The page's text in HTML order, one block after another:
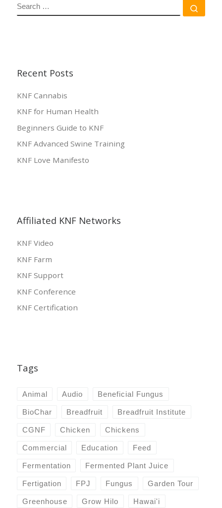
SEARCH
Recent Posts
KNF Cannabis
KNF for Human Health
Beginners Guide to KNF
KNF Advanced Swine Training
KNF Love Manifesto
Affiliated KNF Networks
KNF Video
KNF Farm
KNF Support
KNF Conference
KNF Certification
Tags
Animal Audio Beneficial Fungus
BioChar Breadfruit Breadfruit Institute
CGNF Chicken Chickens
Commercial Education Feed
Fermentation Fermented Plant Juice
Fertigation FPJ Fungus Garden Tour
Greenhouse Grow Hilo Hawai'i